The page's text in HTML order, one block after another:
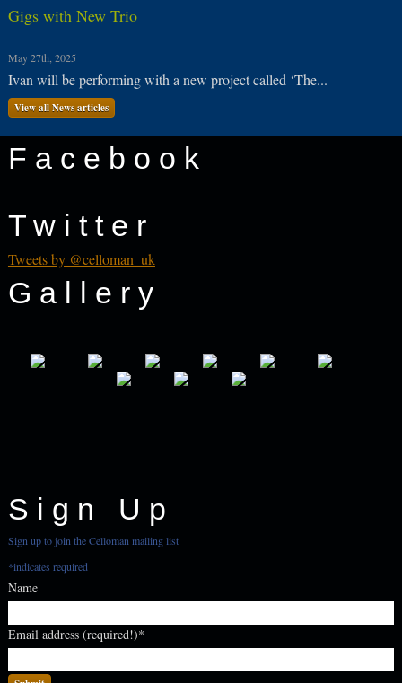
Gigs with New Trio
May 27th, 2025
Ivan will be performing with a new project called ‘The...
View all News articles
Facebook
Twitter
Tweets by @celloman_uk
Gallery
Sign Up
Sign up to join the Celloman mailing list
*indicates required
Name
Email address (required!)*